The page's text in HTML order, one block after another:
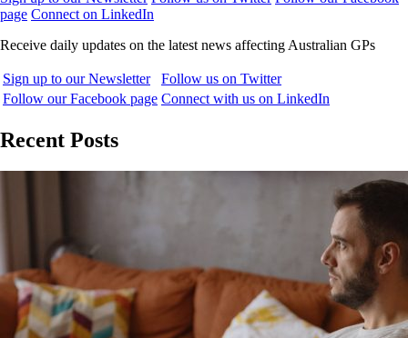
page Connect on LinkedIn
Receive daily updates on the latest news affecting Australian GPs
Sign up to our Newsletter
Follow us on Twitter
Follow our Facebook page Connect with us on LinkedIn
Recent Posts